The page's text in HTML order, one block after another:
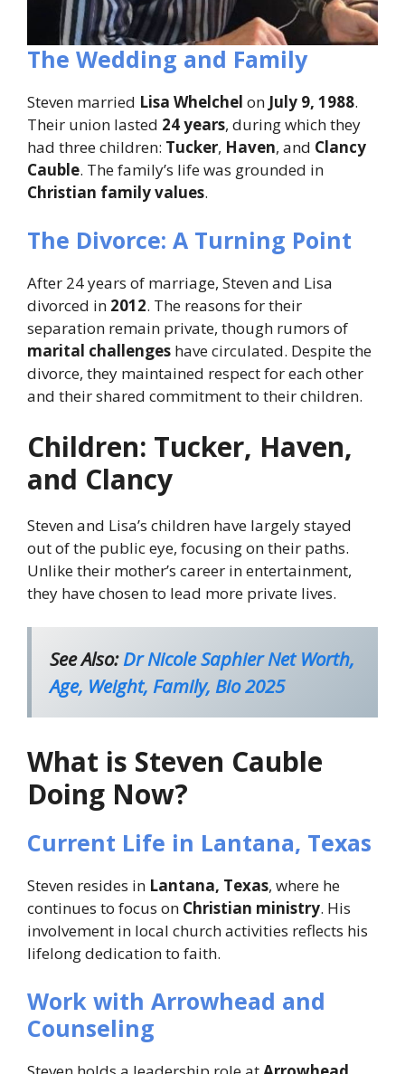
The Wedding and Family
Steven married Lisa Whelchel on July 9, 1988.
Their union lasted 24 years, during which they
had three children: Tucker, Haven, and Clancy
Cauble. The family’s life was grounded in
Christian family values.
The Divorce: A Turning Point
After 24 years of marriage, Steven and Lisa
divorced in 2012. The reasons for their
separation remain private, though rumors of
marital challenges have circulated. Despite the
divorce, they maintained respect for each other
and their shared commitment to their children.
Children: Tucker, Haven,
and Clancy
Steven and Lisa’s children have largely stayed
out of the public eye, focusing on their paths.
Unlike their mother’s career in entertainment,
they have chosen to lead more private lives.
See Also:Dr Nicole Saphier Net Worth,
Age, Weight, Family, Bio 2025
What is Steven Cauble
Doing Now?
Current Life in Lantana, Texas
Steven resides in Lantana, Texas, where he
continues to focus on Christian ministry. His
involvement in local church activities reflects his
lifelong dedication to faith.
Work with Arrowhead and
Counseling